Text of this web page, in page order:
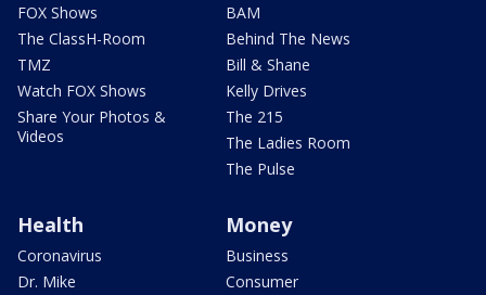
FOX Shows
The ClassH-Room
TMZ
Watch FOX Shows
Share Your Photos &
Videos
BAM
Behind The News
Bill & Shane
Kelly Drives
The 215
The Ladies Room
The Pulse
Health
Coronavirus
Dr. Mike
Money
Business
Consumer